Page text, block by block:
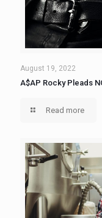
August 19, 2022
A$AP Rocky Pleads
Read more